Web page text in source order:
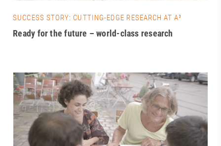
SUCCESS STORY: CUTTING-EDGE RESEARCH AT A³
Ready for the future – world-class research